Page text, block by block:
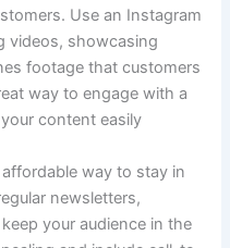
Use an Instagram
videos, showcasing
footage that customers
way to engage with a
content easily
affordable way to stay in
newsletters,
your audience in the